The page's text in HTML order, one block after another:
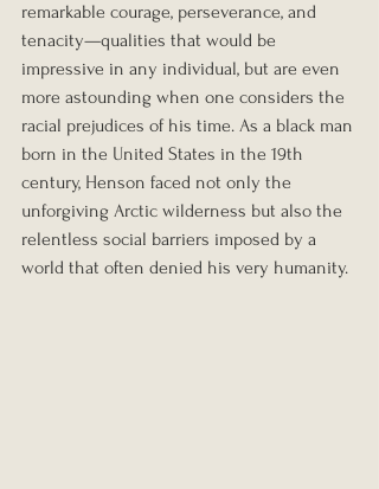
remarkable courage, perseverance, and
tenacity—qualities that would be
impressive in any individual, but are even
more astounding when one considers the
racial prejudices of his time. As a black man
born in the United States in the 19th
century, Henson faced not only the
unforgiving Arctic wilderness but also the
relentless social barriers imposed by a
world that often denied his very humanity.